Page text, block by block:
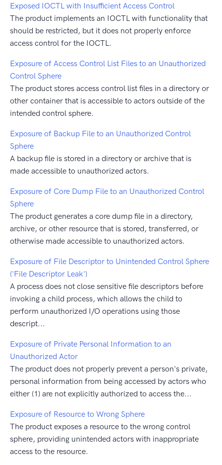
Exposed IOCTL with Insufficient Access Control
The product implements an IOCTL with functionality that
should be restricted, but it does not properly enforce
access control for the IOCTL.
Exposure of Access Control List Files to an Unauthorized
Control Sphere
The product stores access control list files in a directory or
other container that is accessible to actors outside of the
intended control sphere.
Exposure of Backup File to an Unauthorized Control
Sphere
A backup file is stored in a directory or archive that is
made accessible to unauthorized actors.
Exposure of Core Dump File to an Unauthorized Control
Sphere
The product generates a core dump file in a directory,
archive, or other resource that is stored, transferred, or
otherwise made accessible to unauthorized actors.
Exposure of File Descriptor to Unintended Control Sphere
('File Descriptor Leak')
A process does not close sensitive file descriptors before
invoking a child process, which allows the child to
perform unauthorized I/O operations using those
descript...
Exposure of Private Personal Information to an
Unauthorized Actor
The product does not properly prevent a person's private,
personal information from being accessed by actors who
either (1) are not explicitly authorized to access the...
Exposure of Resource to Wrong Sphere
The product exposes a resource to the wrong control
sphere, providing unintended actors with inappropriate
access to the resource.